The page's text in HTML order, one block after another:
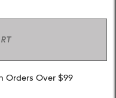
Orders Over $99